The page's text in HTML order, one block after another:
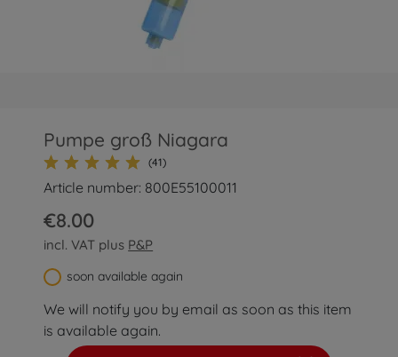
Pumpe groß Niagara
(41)
Article number: 800E55100011
€8.00
incl. VAT plus P&P
soon available again
We will notify you by email as soon as this item
is available again.